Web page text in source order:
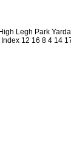
Legh Park
12 16 8 4 14